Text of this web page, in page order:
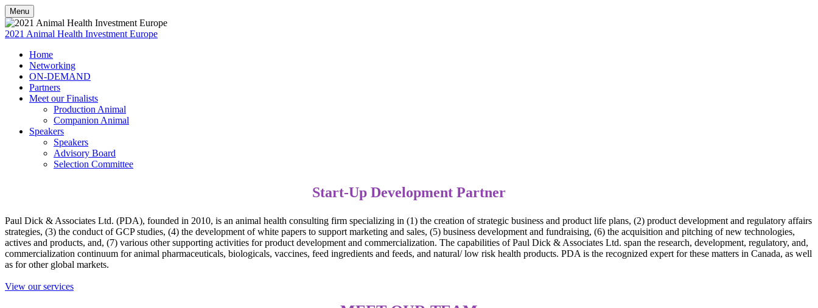
Menu
2021 Animal Health Investment Europe
Home
Networking
ON-DEMAND
Partners
Meet our Finalists
Production Animal
Companion Animal
Speakers
Speakers
Advisory Board
Selection Committee
Start-Up Development Partner
Paul Dick & Associates Ltd. (PDA), founded in 2010, is an animal health consulting firm specializing in (1) the creation of strategic business and product life plans, (2) product development and regulatory affairs
strategies, (3) the conduct of GCP studies, (4) the development of white papers to support marketing and sales, (5) business development and fundraising, (6) the acquisition and pitching of new technologies,
actives and products, and, (7) various other supporting activities for product development and commercialization. The capabilities of Paul Dick & Associates Ltd. span the research, development, regulatory, and,
commercialization continuum for animal pharmaceuticals, biologicals, vaccines, feed ingredients and feeds, and natural/ low risk health products. PDA is the recognized expert for these matters in Canada, as well
as for other global markets.
View our services